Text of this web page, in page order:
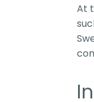
At